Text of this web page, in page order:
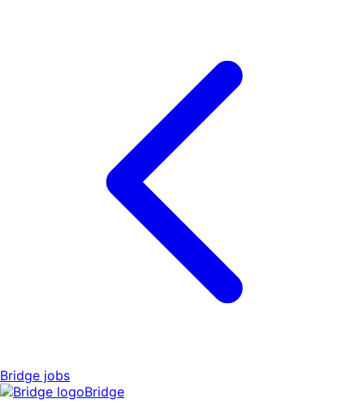
Bridge jobs
Bridge